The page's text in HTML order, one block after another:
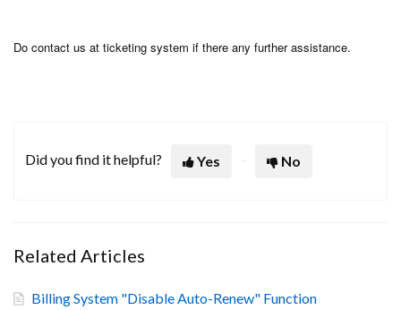
Do contact us at ticketing system if there any further assistance.
Did you find it helpful? Yes No
Related Articles
Billing System "Disable Auto-Renew" Function